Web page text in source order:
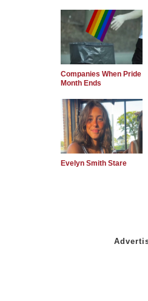
Companies When Pride
Month Ends
Evelyn Smith Stare